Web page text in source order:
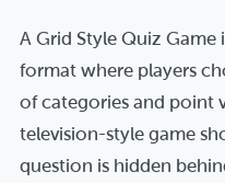
A Grid Style Quiz
format where players
of categories and point
television-style game
question is hidden